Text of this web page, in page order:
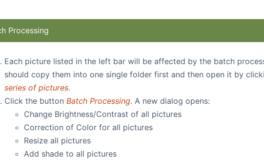
Processing
Each picture listed in the left bar will be affected by the batch
should copy them into one single folder first and then open it by
series of pictures.
Click the button Batch Processing. A new dialog opens:
Change Brightness/Contrast of all pictures
Correction of Color for all pictures
Resize all pictures
Add shade to all pictures